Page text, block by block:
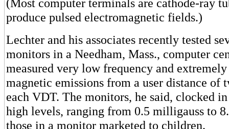
(Most computer terminals are cathode-ray
produce pulsed electromagnetic fields.)
Lechter and his associates recently tested
monitors in a Needham, Mass., computer
measured very low frequency and
magnetic emissions from a user distance of
each VDT. The monitors, he said, clocked
high levels, ranging from 0.5 milligauss to
those in a monitor marketed to children.